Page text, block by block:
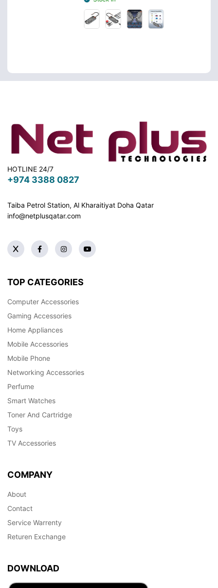
HOTLINE 24/7
+974 3388 0827
Taiba Petrol Station, Al Kharaitiyat Doha Qatar
info@netplusqatar.com
TOP CATEGORIES
Computer Accessories
Gaming Accessories
Home Appliances
Mobile Accessories
Mobile Phone
Networking Accessories
Perfume
Smart Watches
Toner And Cartridge
Toys
TV Accessories
COMPANY
About
Contact
Service Warrenty
Returen Exchange
DOWNLOAD